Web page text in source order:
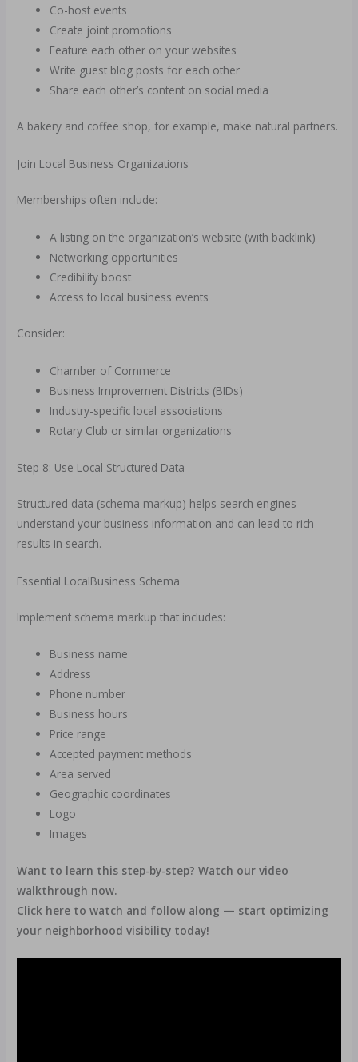
Co-host events
Create joint promotions
Feature each other on your websites
Write guest blog posts for each other
Share each other’s content on social media
A bakery and coffee shop, for example, make natural partners.
Join Local Business Organizations
Memberships often include:
A listing on the organization’s website (with backlink)
Networking opportunities
Credibility boost
Access to local business events
Consider:
Chamber of Commerce
Business Improvement Districts (BIDs)
Industry-specific local associations
Rotary Club or similar organizations
Step 8: Use Local Structured Data
Structured data (schema markup) helps search engines
understand your business information and can lead to rich
results in search.
Essential LocalBusiness Schema
Implement schema markup that includes:
Business name
Address
Phone number
Business hours
Price range
Accepted payment methods
Area served
Geographic coordinates
Logo
Images
Want to learn this step-by-step? Watch our video
walkthrough now.
Click here to watch and follow along — start optimizing
your neighborhood visibility today!